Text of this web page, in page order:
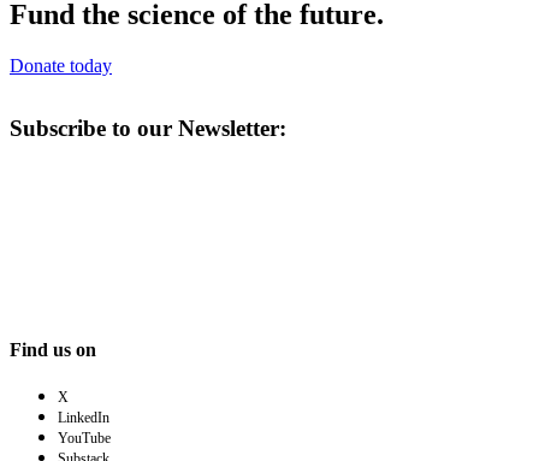
Fund the science of the future.
Donate today
Subscribe to our Newsletter:
Find us on
X
LinkedIn
YouTube